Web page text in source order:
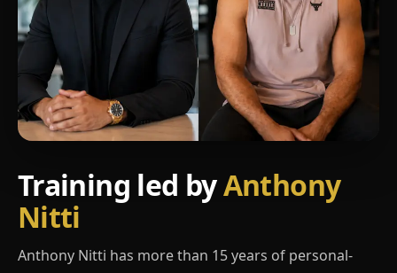
Training led byAnthony
Nitti
Anthony Nitti has more than 15 years of personal-